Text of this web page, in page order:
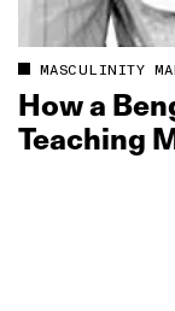
MASCULINITY
How a
Teaching